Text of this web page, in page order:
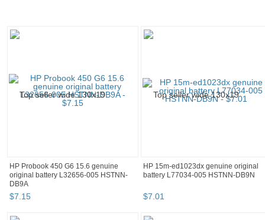
HP Probook 450 G6 15.6 genuine
original battery L32656-005 HSTNN-
DB9A
$7.15
HP 15m-ed1023dx genuine original
battery L77034-005 HSTNN-DB9N
$7.01